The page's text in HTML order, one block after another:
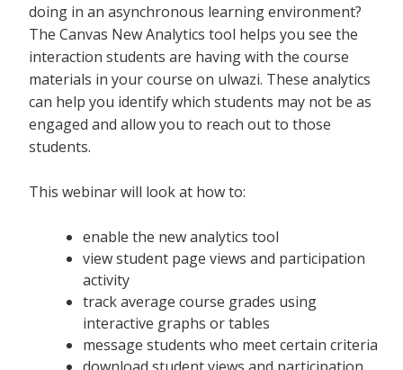
doing in an asynchronous learning environment?
The Canvas New Analytics tool helps you see the
interaction students are having with the course
materials in your course on ulwazi. These analytics
can help you identify which students may not be as
engaged and allow you to reach out to those
students.
This webinar will look at how to:
enable the new analytics tool
view student page views and participation
activity
track average course grades using
interactive graphs or tables
message students who meet certain criteria
download student views and participation